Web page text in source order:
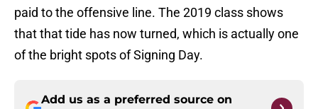
paid to the offensive line. The 2019 class shows
that that tide has now turned, which is actually one
of the bright spots of Signing Day.
Add us as a preferred source on